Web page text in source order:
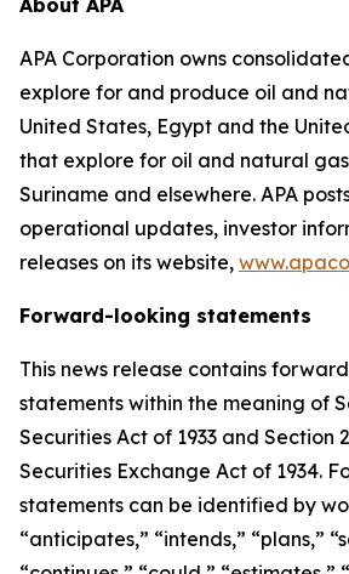
About APA
APA Corporation owns
explore for and produce oil and
United States, Egypt and the
that explore for oil and natural
Suriname and elsewhere. APA
operational updates, investor
releases on its website,
Forward-looking statements
This news release contains
statements within the meaning of
Securities Act of 1933 and Section
Securities Exchange Act of 1934.
statements can be identified by
“anticipates,” “intends,” “plans,”